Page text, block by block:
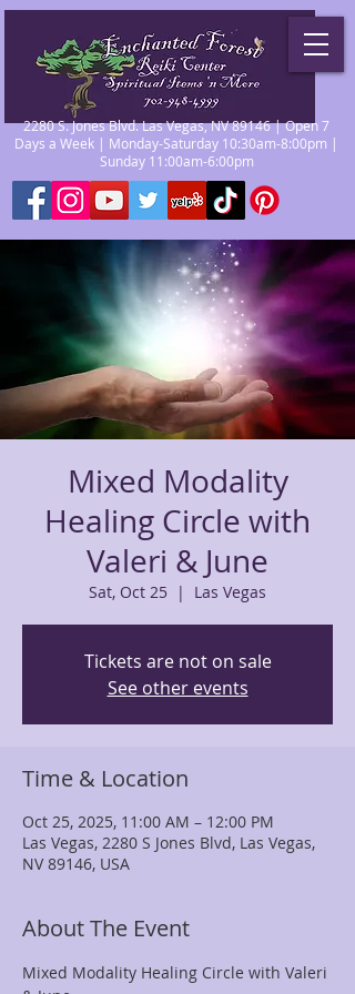
2280 S. Jones Blvd. Las Vegas, NV 89146 | Open 7
Days a Week | Monday-Saturday 10:30am-8:00pm |
Sunday 11:00am-6:00pm
Mixed Modality
Healing Circle with
Valeri & June
Sat, Oct 25
  |
Las Vegas
Tickets are not on sale
See other events
Time & Location
Oct 25, 2025, 11:00 AM – 12:00 PM
Las Vegas, 2280 S Jones Blvd, Las Vegas,
NV 89146, USA
About The Event
Mixed Modality Healing Circle with Valeri